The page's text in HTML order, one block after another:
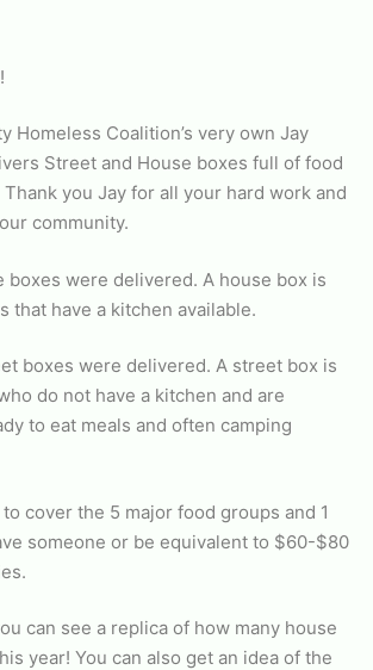
Homeless Coalition’s very own Jay
Street and House boxes full of food
you Jay for all your hard work and
community.
boxes were delivered. A house box is
that have a kitchen available.
boxes were delivered. A street box is
do not have a kitchen and are
to eat meals and often camping
cover the 5 major food groups and 1
someone or be equivalent to $60-$80
can see a replica of how many house
year! You can also get an idea of the